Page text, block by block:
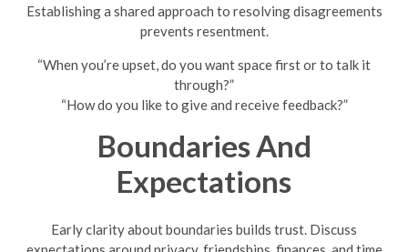
Establishing a shared approach to resolving disagreements
prevents resentment.
“When you’re upset, do you want space first or to talk it
through?”
“How do you like to give and receive feedback?”
Boundaries And
Expectations
Early clarity about boundaries builds trust. Discuss